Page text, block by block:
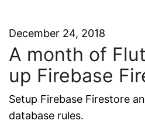
December 24, 2018
A month of
up Firebase
Setup Firebase Firestore
database rules.